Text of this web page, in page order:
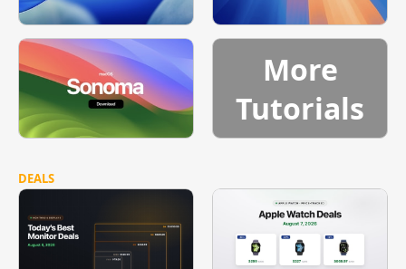
More
Tutorials
DEALS